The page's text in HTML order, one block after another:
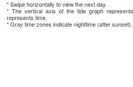
* Swipe horizontally to view the next day.
* The vertical axis of the tide graph
represents time.
* Gray time zones indicate nighttime (after sunset).